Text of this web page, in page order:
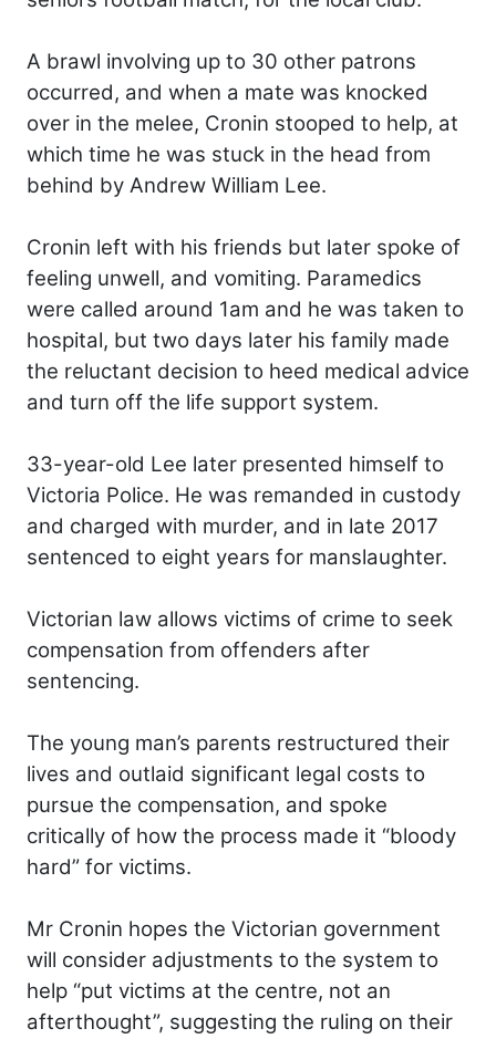
A brawl involving up to 30 other patrons
occurred, and when a mate was knocked
over in the melee, Cronin stooped to help, at
which time he was stuck in the head from
behind by Andrew William Lee.
Cronin left with his friends but later spoke of
feeling unwell, and vomiting. Paramedics
were called around 1am and he was taken to
hospital, but two days later his family made
the reluctant decision to heed medical advice
and turn off the life support system.
33-year-old Lee later presented himself to
Victoria Police. He was remanded in custody
and charged with murder, and in late 2017
sentenced to eight years for manslaughter.
Victorian law allows victims of crime to seek
compensation from offenders after
sentencing.
The young man’s parents restructured their
lives and outlaid significant legal costs to
pursue the compensation, and spoke
critically of how the process made it “bloody
hard” for victims.
Mr Cronin hopes the Victorian government
will consider adjustments to the system to
help “put victims at the centre, not an
afterthought”, suggesting the ruling on their